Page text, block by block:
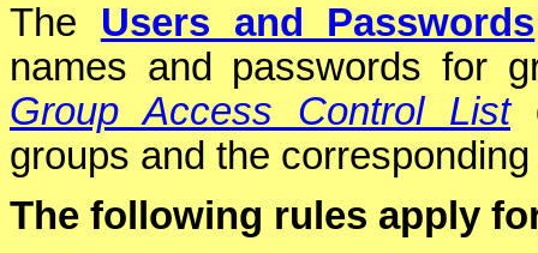
The Users and Passwords
names and passwords for
Group Access Control List
groups and the
The following rules apply